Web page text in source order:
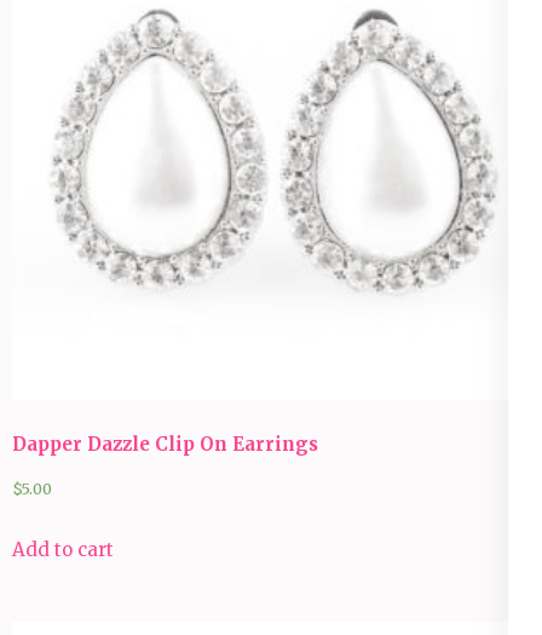
Dapper Dazzle Clip On Earrings
$5.00
Add to cart